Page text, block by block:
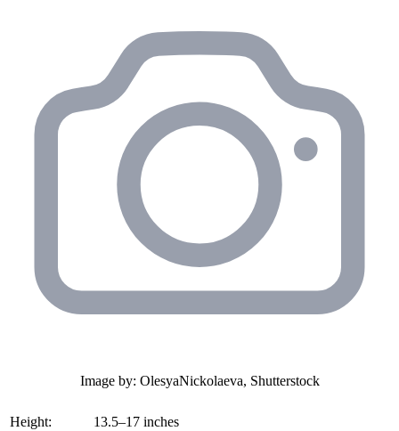
Image by: OlesyaNickolaeva, Shutterstock
Height:
13.5–17 inches